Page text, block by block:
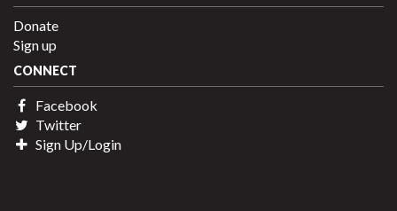
Donate
Sign up
CONNECT
Facebook
Twitter
Sign Up/Login